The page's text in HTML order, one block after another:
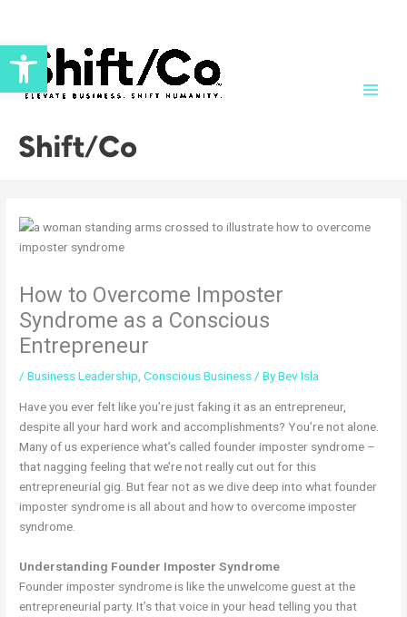
content
Shift/Co
How to Overcome Imposter
Syndrome as a Conscious
Entrepreneur
/Business Leadership ,Conscious Business / ByBev Isla
Have you ever felt like you’re just faking it as an entrepreneur,
despite all your hard work and accomplishments? You’re not alone.
Many of us experience what’s called founder imposter syndrome –
that nagging feeling that we’re not really cut out for this
entrepreneurial gig. But fear not as we dive deep into what founder
imposter syndrome is all about and how to overcome imposter
syndrome.
Understanding Founder Imposter Syndrome
Founder imposter syndrome is like the unwelcome guest at the
entrepreneurial party. It’s that voice in your head telling you that
Open toolbar